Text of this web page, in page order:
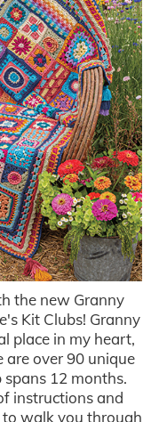
the new Granny
Kit Clubs! Granny
place in my heart,
are over 90 unique
spans 12 months.
instructions and
to walk you through